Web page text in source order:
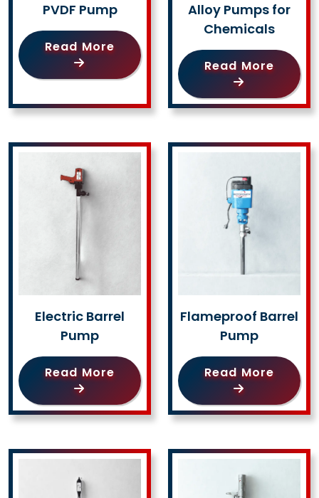
PVDF Pump
Read More
Alloy Pumps for
Chemicals
Read More
Electric Barrel
Pump
Read More
Flameproof Barrel
Pump
Read More